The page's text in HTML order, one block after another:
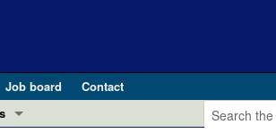
Job board
Contact